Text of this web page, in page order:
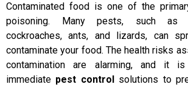
Contaminated food is one of the
poisoning. Many pests, such as
cockroaches, ants, and lizards, can
contaminate your food. The health risks
contamination are alarming, and it
immediate pest controlsolutions to